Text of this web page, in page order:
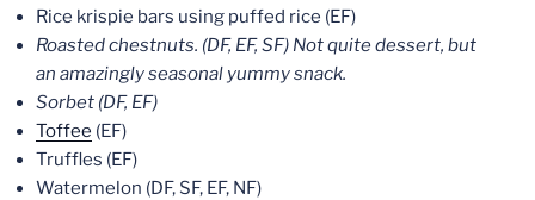
Rice krispie bars using puffed rice (EF)
Roasted chestnuts. (DF, EF, SF) Not quite dessert, but
an amazingly seasonal yummy snack.
Sorbet (DF, EF)
Toffee (EF)
Truffles (EF)
Watermelon (DF, SF, EF, NF)